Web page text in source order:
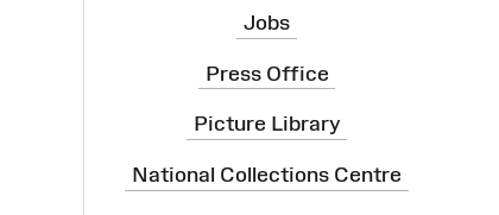
Jobs
Press Office
Picture Library
National Collections Centre